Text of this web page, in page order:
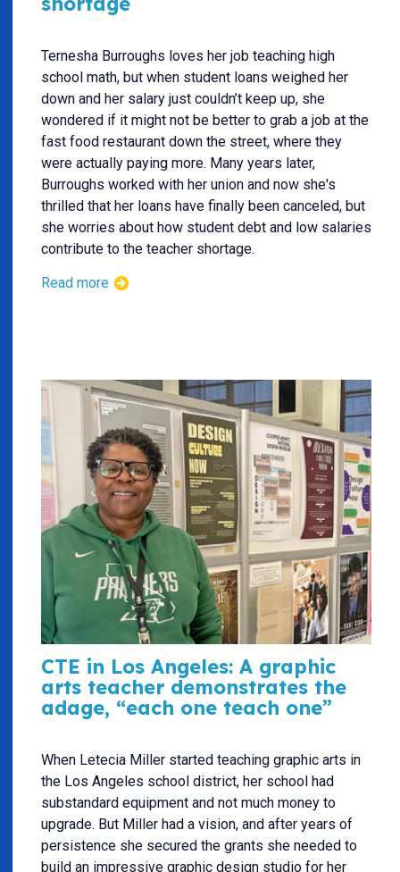
Ternesha Burroughs loves her job teaching high
school math, but when student loans weighed her
down and her salary just couldn’t keep up, she
wondered if it might not be better to grab a job at the
fast food restaurant down the street, where they
were actually paying more. Many years later,
Burroughs worked with her union and now she's
thrilled that her loans have finally been canceled, but
she worries about how student debt and low salaries
contribute to the teacher shortage.
Read more
CTE in Los Angeles: A graphic
arts teacher demonstrates the
adage, “each one teach one”
When Letecia Miller started teaching graphic arts in
the Los Angeles school district, her school had
substandard equipment and not much money to
upgrade. But Miller had a vision, and after years of
persistence she secured the grants she needed to
build an impressive graphic design studio for her